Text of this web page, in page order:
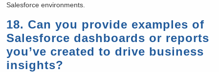
Salesforce environments.
18. Can you provide examples of
Salesforce dashboards or reports
you’ve created to drive business
insights?